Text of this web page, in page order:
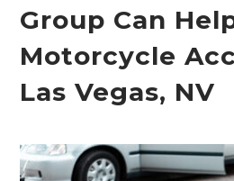
Group Can
Motorcycle
Las Vegas, NV